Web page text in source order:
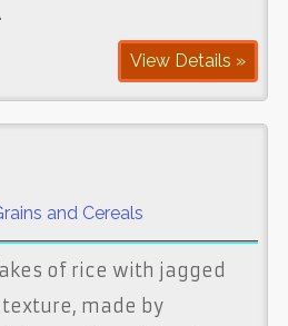
View Details »
and Cereals
of rice with jagged
made by